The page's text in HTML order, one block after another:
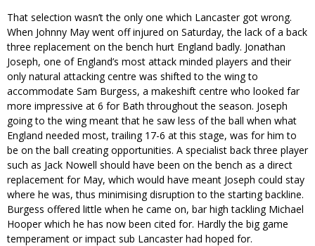
That selection wasn’t the only one which Lancaster got wrong.
When Johnny May went off injured on Saturday, the lack of a back
three replacement on the bench hurt England badly. Jonathan
Joseph, one of England’s most attack minded players and their
only natural attacking centre was shifted to the wing to
accommodate Sam Burgess, a makeshift centre who looked far
more impressive at 6 for Bath throughout the season. Joseph
going to the wing meant that he saw less of the ball when what
England needed most, trailing 17-6 at this stage, was for him to
be on the ball creating opportunities. A specialist back three player
such as Jack Nowell should have been on the bench as a direct
replacement for May, which would have meant Joseph could stay
where he was, thus minimising disruption to the starting backline.
Burgess offered little when he came on, bar high tackling Michael
Hooper which he has now been cited for. Hardly the big game
temperament or impact sub Lancaster had hoped for.